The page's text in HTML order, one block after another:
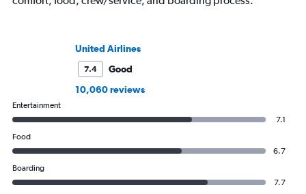
United Airlines
7.4
Good
10,060 reviews
Entertainment
7.1
Food
6.7
Boarding
7.7